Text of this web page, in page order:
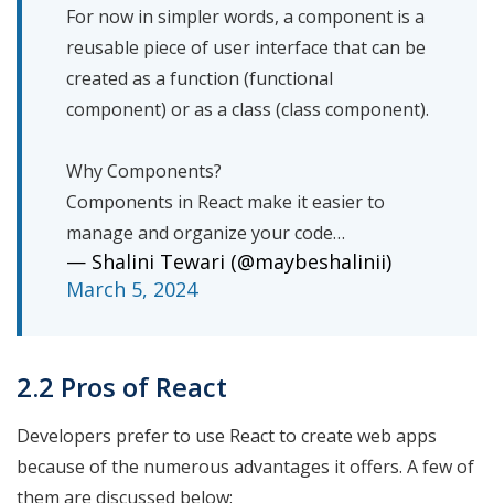
For now in simpler words, a component is a
reusable piece of user interface that can be
created as a function (functional
component) or as a class (class component).
Why Components?
Components in React make it easier to
manage and organize your code…
— Shalini Tewari (@maybeshalinii)
March 5, 2024
2.2 Pros of React
Developers prefer to use React to create web apps
because of the numerous advantages it offers. A few of
them are discussed below: